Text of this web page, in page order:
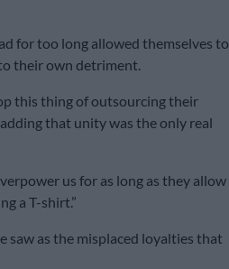
for too long allowed themselves to
their own detriment.
this thing of outsourcing their
that unity was the only real
us for as long as they allow
a T-shirt.”
saw as the misplaced loyalties that